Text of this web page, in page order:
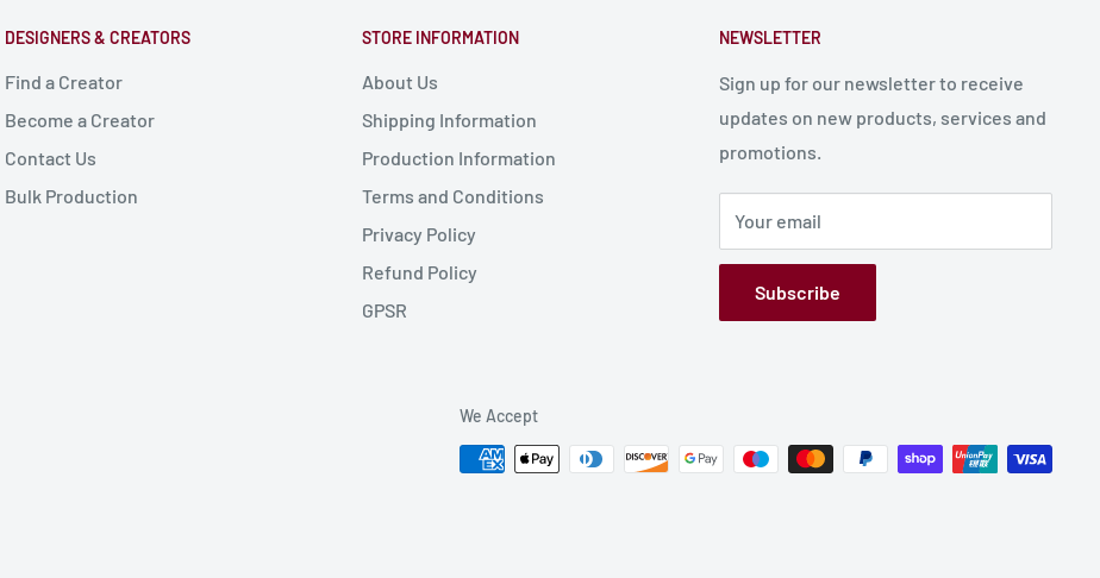
DESIGNERS & CREATORS
Find a Creator
Become a Creator
Contact Us
Bulk Production
STORE INFORMATION
About Us
Shipping Information
Production Information
Terms and Conditions
Privacy Policy
Refund Policy
GPSR
NEWSLETTER
Sign up for our newsletter to receive
updates on new products, services and
promotions.
Your email
Subscribe
We Accept